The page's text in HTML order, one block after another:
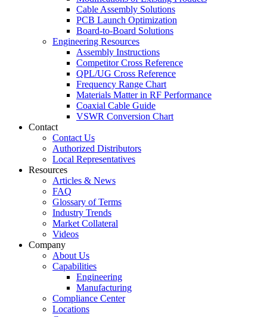
Cable Assembly Solutions
PCB Launch Optimization
Board-to-Board Solutions
Engineering Resources
Assembly Instructions
Competitor Cross Reference
QPL/UG Cross Reference
Frequency Range Chart
Materials Matter in RF Performance
Coaxial Cable Guide
VSWR Conversion Chart
Contact
Contact Us
Authorized Distributors
Local Representatives
Resources
Articles & News
FAQ
Glossary of Terms
Industry Trends
Market Collateral
Videos
Company
About Us
Capabilities
Engineering
Manufacturing
Compliance Center
Locations